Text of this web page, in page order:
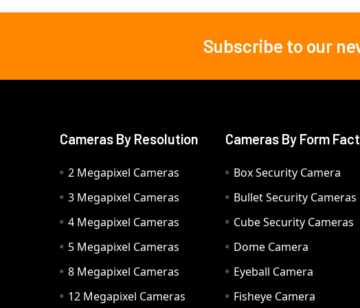
Subscribe to our
Cameras By Resolution
2 Megapixel Cameras
3 Megapixel Cameras
4 Megapixel Cameras
5 Megapixel Cameras
8 Megapixel Cameras
12 Megapixel Cameras
Cameras By Form
Box Security Camera
Bullet Security Cameras
Cube Security Cameras
Dome Camera
Eyeball Camera
Fisheye Camera